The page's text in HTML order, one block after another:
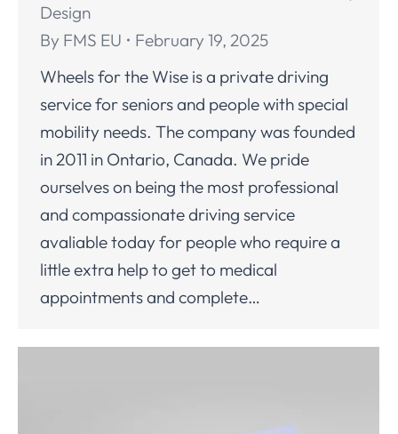
Design
By FMS EU
February 19, 2025
Wheels for the Wise is a private driving
service for seniors and people with special
mobility needs. The company was founded
in 2011 in Ontario, Canada. We pride
ourselves on being the most professional
and compassionate driving service
avaliable today for people who require a
little extra help to get to medical
appointments and complete…